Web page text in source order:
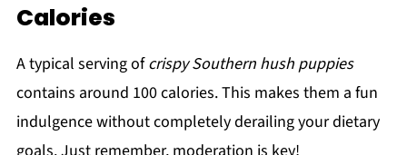
Calories
A typical serving ofcrispy Southern hush puppies
contains around 100 calories. This makes them a fun
indulgence without completely derailing your dietary